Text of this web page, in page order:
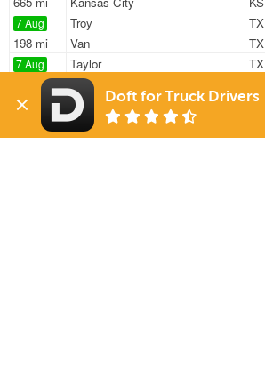
7 Aug
198 mi
Troy
TX
Van
TX
7 Aug
280 mi
Taylor
TX
Shreveport
7 Aug
665 mi
Temple
TX
Kansas City
Doft for Truck Drivers